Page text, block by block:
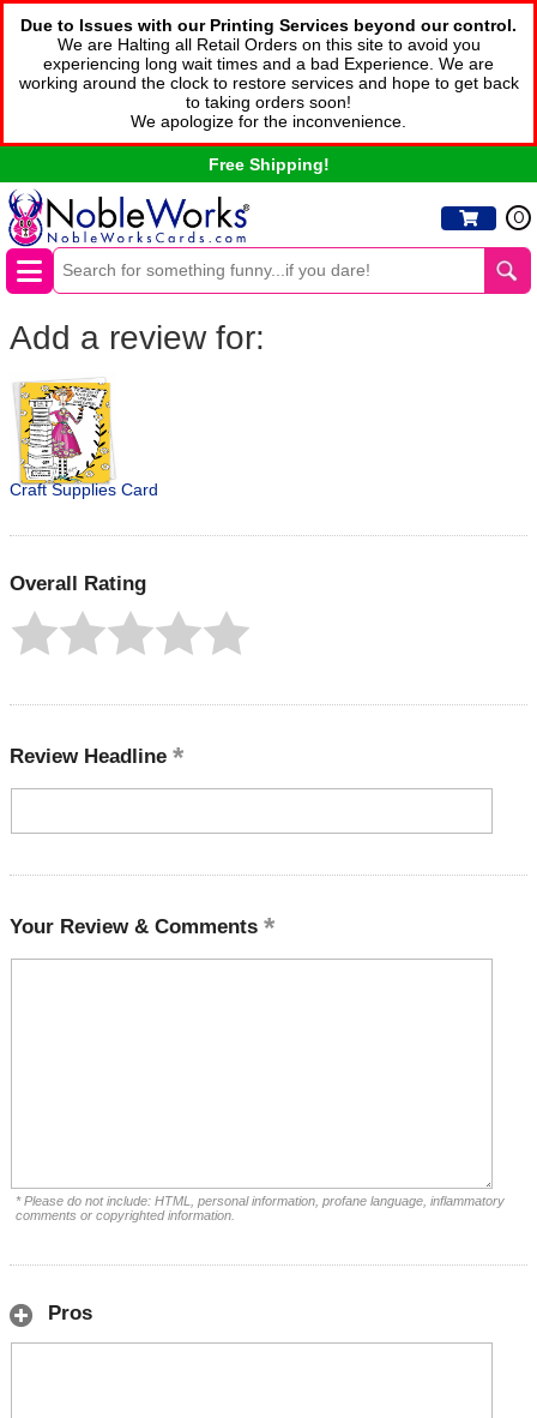
Due to Issues with our Printing Services beyond our control.
We are Halting all Retail Orders on this site to avoid you
experiencing long wait times and a bad Experience. We are
working around the clock to restore services and hope to get back
to taking orders soon!
We apologize for the inconvenience.
Free Shipping!
0
Add a review for:
Craft Supplies Card
Overall Rating
Review Headline
Your Review & Comments
* Please do not include: HTML, personal information, profane language, inflammatory
comments or copyrighted information.
Pros